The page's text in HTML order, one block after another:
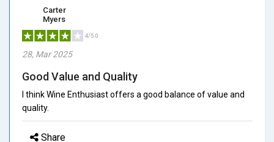
Carter
Myers
4/5.0
28, Mar 2025
Good Value and Quality
I think Wine Enthusiast offers a good balance of value and
quality.
Share